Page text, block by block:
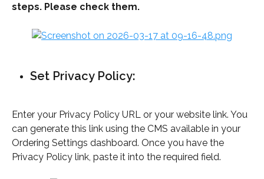
steps. Please check them.
Set Privacy Policy:
Enter your Privacy Policy URL or your website link. You
can generate this link using the CMS available in your
Ordering Settings dashboard. Once you have the
Privacy Policy link, paste it into the required field.